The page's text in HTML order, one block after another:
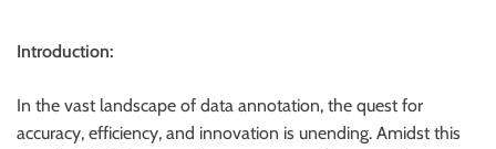
r
e
f
Introduction:
In the vast landscape of data annotation, the quest for
accuracy, efficiency, and innovation is unending. Amidst this